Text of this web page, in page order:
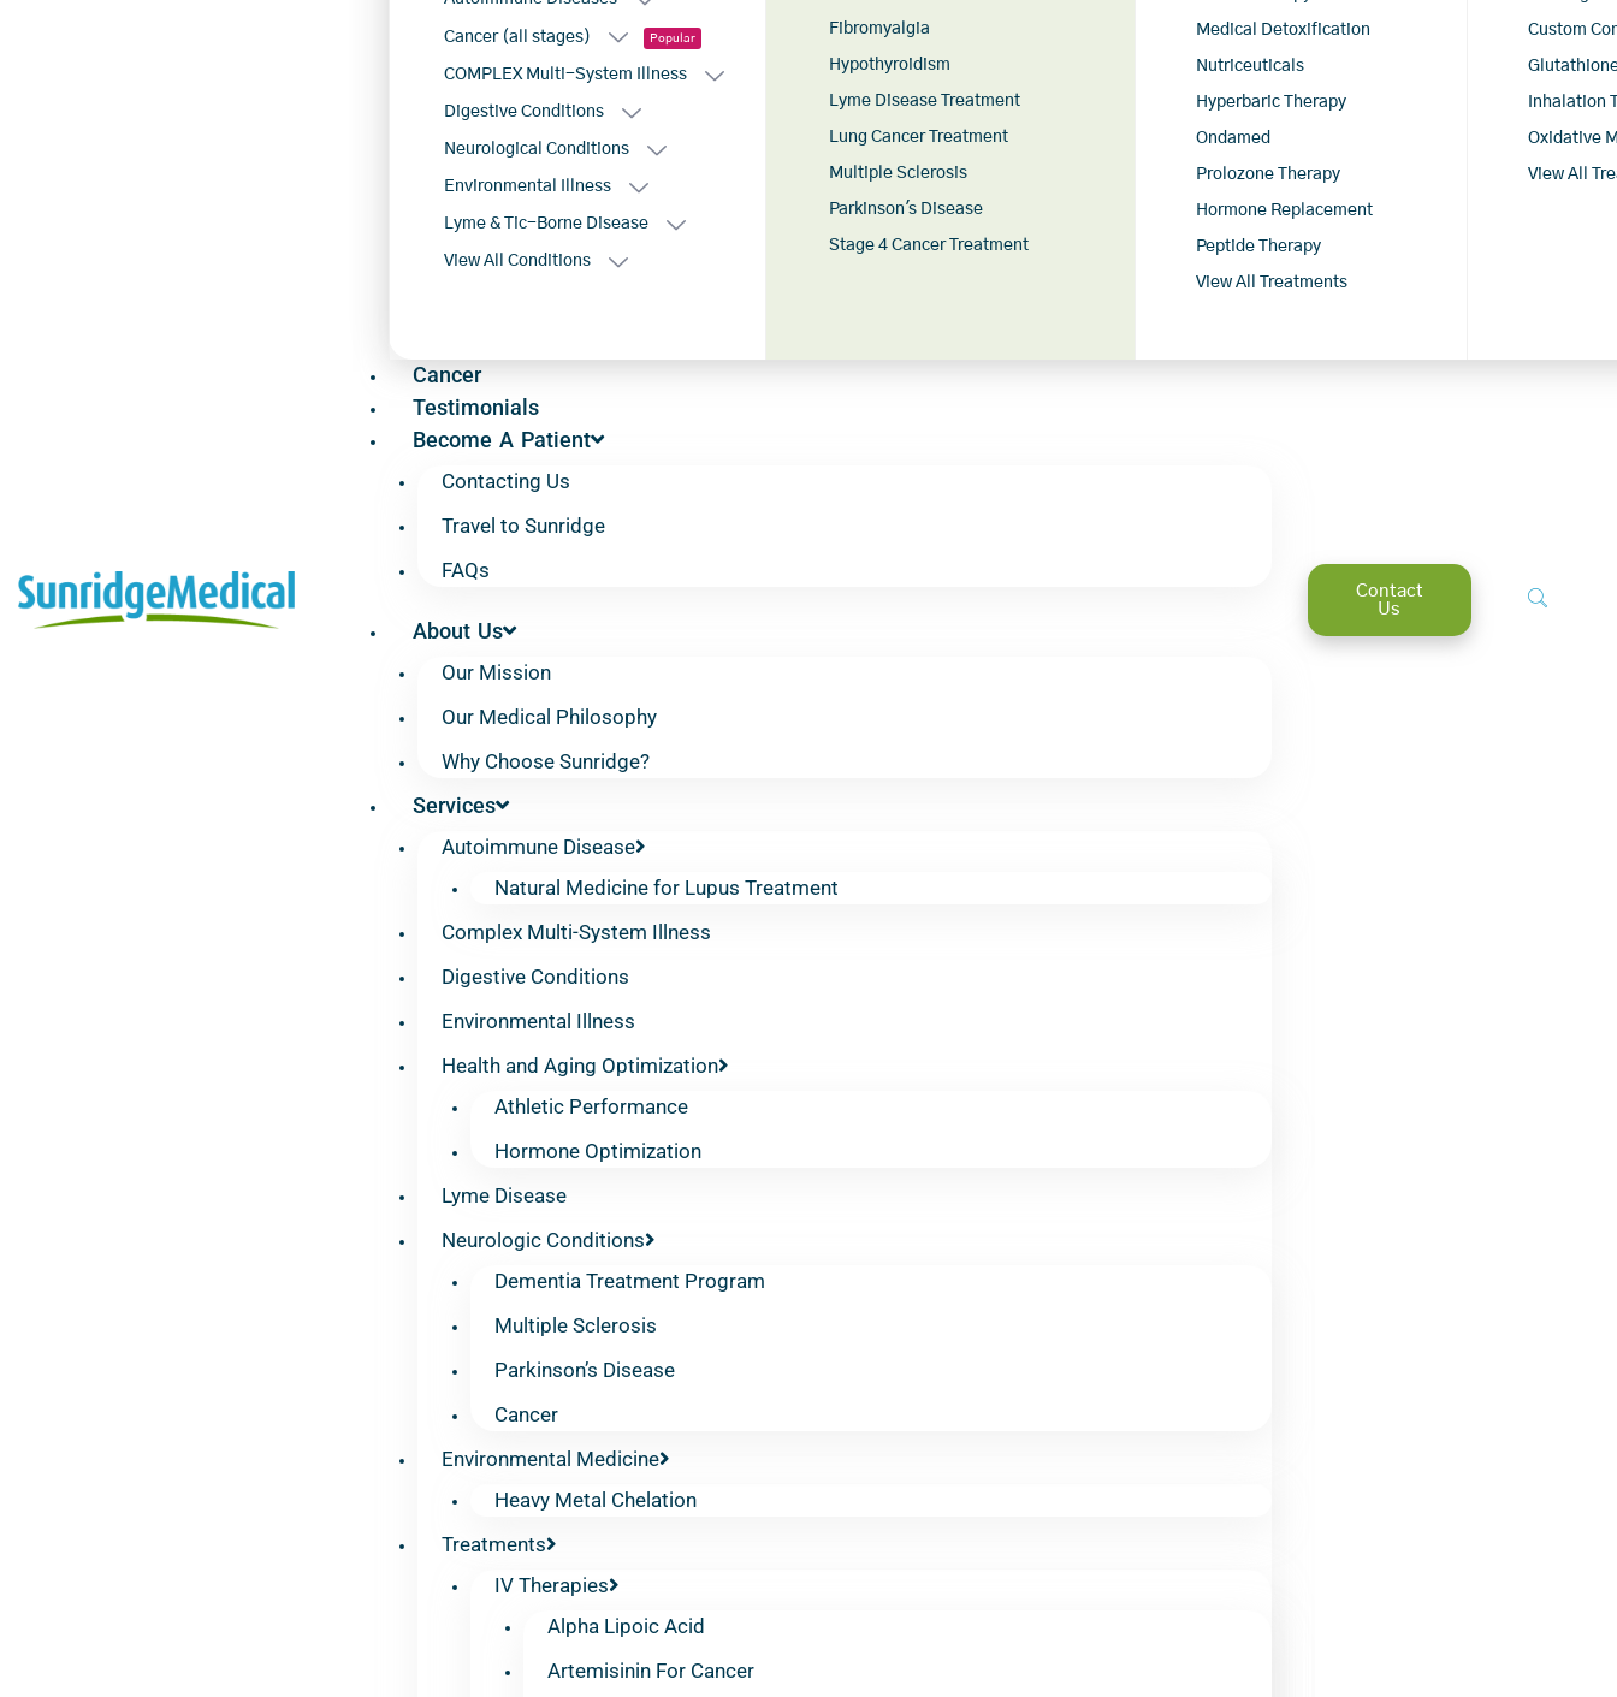
Cancer (all stages) Popular
COMPLEX Multi-System Illness
Digestive Conditions
Neurological Conditions
Environmental Illness
Lyme & Tic-Borne Disease
View All Conditions
Fibromyalgia
Hypothyroidism
Lyme Disease Treatment
Lung Cancer Treatment
Multiple Sclerosis
Parkinson's Disease
Stage 4 Cancer Treatment
Medical Detoxification
Nutriceuticals
Hyperbaric Therapy
Ondamed
Prolozone Therapy
Hormone Replacement
Peptide Therapy
View All Treatments
Custom
Inhalation
Oxidative
View All
Cancer
Testimonials
Become A Patient
Contacting Us
Travel to Sunridge
FAQs
About Us
Our Mission
Our Medical Philosophy
Why Choose Sunridge?
Services
Autoimmune Disease
Natural Medicine for Lupus Treatment
Complex Multi-System Illness
Digestive Conditions
Environmental Illness
Health and Aging Optimization
Athletic Performance
Hormone Optimization
Lyme Disease
Neurologic Conditions
Dementia Treatment Program
Multiple Sclerosis
Parkinson’s Disease
Cancer
Environmental Medicine
Heavy Metal Chelation
Treatments
IV Therapies
Alpha Lipoic Acid
Artemisinin For Cancer
Contact
Us